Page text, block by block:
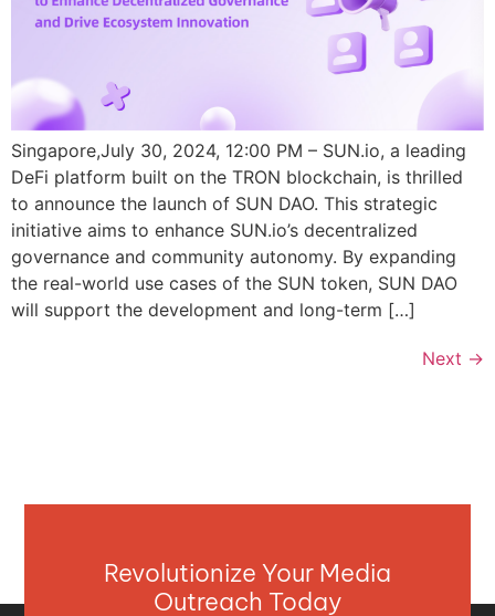
Singapore,July 30, 2024, 12:00 PM – SUN.io, a leading
DeFi platform built on the TRON blockchain, is thrilled
to announce the launch of SUN DAO. This strategic
initiative aims to enhance SUN.io’s decentralized
governance and community autonomy. By expanding
the real-world use cases of the SUN token, SUN DAO
will support the development and long-term […]
Next →
Revolutionize Your Media
Outreach Today